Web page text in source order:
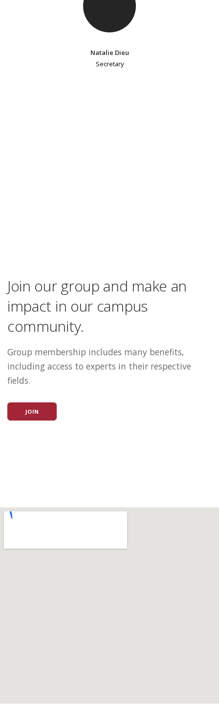
Natalie Dieu
Secretary
Join our group and make an
impact in our campus
community.
Group membership includes many benefits,
including access to experts in their respective
fields.
JOIN